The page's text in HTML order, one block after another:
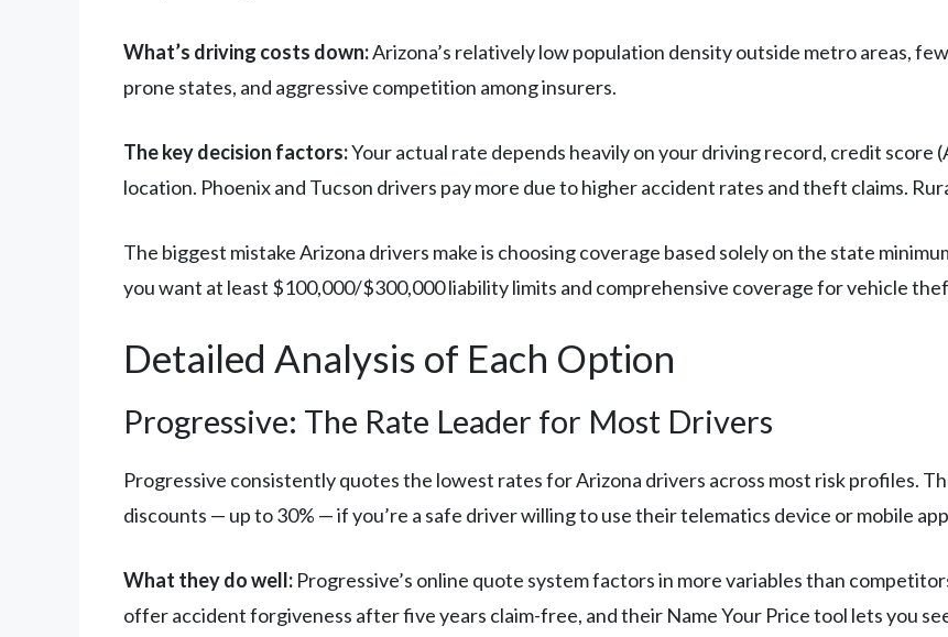
What’s driving costs down:Arizona’s relatively low population density outside metro areas,
prone states, and aggressive competition among insurers.
The key decision factors:Your actual rate depends heavily on your driving record, credit score
location. Phoenix and Tucson drivers pay more due to higher accident rates and theft claims.
The biggest mistake Arizona drivers make is choosing coverage based solely on the state
you want at least $100,000/$300,000 liability limits and comprehensive coverage for vehicle
Detailed Analysis of Each Option
Progressive: The Rate Leader for Most Drivers
Progressive consistently quotes the lowest rates for Arizona drivers across most risk profiles.
discounts — up to 30% — if you’re a safe driver willing to use their telematics device or mobile
What they do well: Progressive’s online quote system factors in more variables than
offer accident forgiveness after five years claim-free, and their Name Your Price tool lets you